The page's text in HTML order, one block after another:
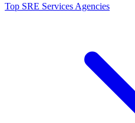
Top SRE Services Agencies